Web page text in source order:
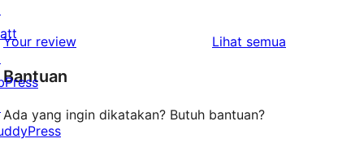
1-
Your review Lihat semua
Bantuan
Ada yang ingin dikatakan? Butuh bantuan?